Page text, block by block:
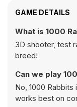
GAME DETAILS
What is 1000
3D shooter, test
breed!
Can we play
No, 1000
works best on